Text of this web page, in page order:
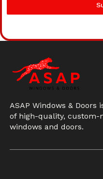
ASAP Windows & Doors
of high-quality,
windows and doors.